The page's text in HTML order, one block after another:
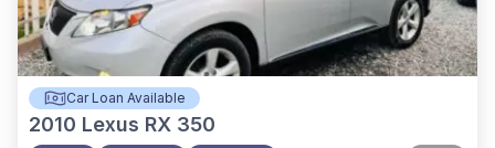
Car Loan Available
2010 Lexus RX 350